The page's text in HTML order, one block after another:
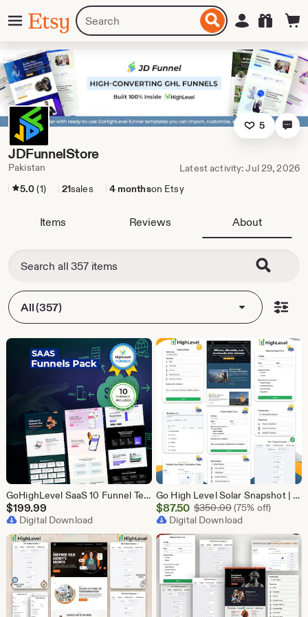
MenuEtsy
Search
for
items
to
Sign in
5
JDFunnelStore
Pakistan
Latest activity: Jul 29, 2026
5.0(1) 21sales 4 monthson Etsy
Items Reviews About
All (357)
GoHighLevel SaaS 10 Funnel Templates Bundle | GHL Software Landing Pages | SaaS Marketing Booking Pack
$199.99
Digital Download
Go High Level Solar Snapshot | 11 Funnels | Sales Pipeline | Automation | Calendar & Review Management | GHL Solar Industry Automation Setup
Sale
Price
$87.50
$87.50 $350.00Original Price
(75% off)
Digital Download